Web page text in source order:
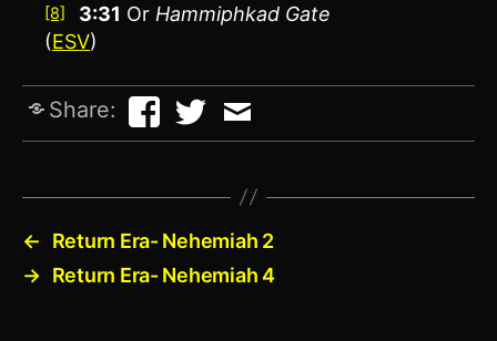
[8] 3:31 Or Hammiphkad Gate
(ESV)
Share:
←
Return Era- Nehemiah 2
→ Return Era- Nehemiah 4